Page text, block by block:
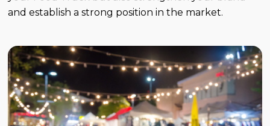
and establish a strong position in the market.